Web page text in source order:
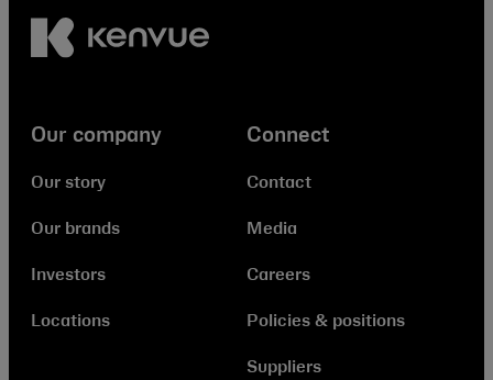
Our company
Our story
Our brands
Investors
Locations
Connect
Contact
Media
Careers
Policies & positions
Suppliers